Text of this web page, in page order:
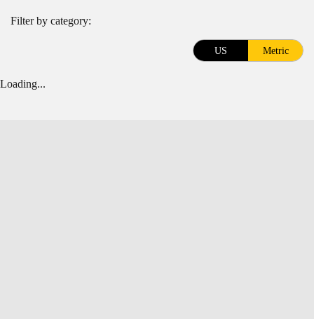
Filter by category:
US Metric
Loading...